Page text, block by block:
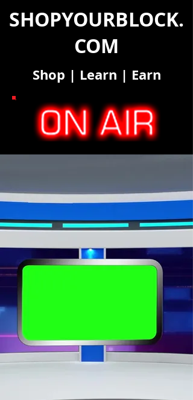
SHOPYOURBLOCK.
COM
Shop | Learn | Earn